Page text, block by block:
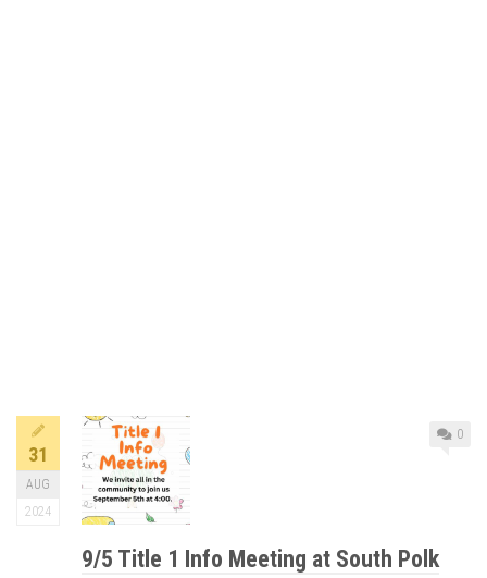
31
AUG
2024
0
9/5 Title 1 Info Meeting at South Polk